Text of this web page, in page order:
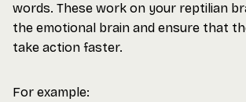
words. These work on your reptilian
the emotional brain and ensure that
take action faster.
For example: